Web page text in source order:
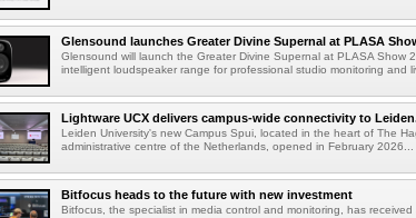
Glensound launches Greater Divine Supernal at PLASA
Glensound will launch the Greater Divine Supernal at PLASA Show
intelligent loudspeaker range for professional studio monitoring and
Lightware UCX delivers campus-wide connectivity to
Leiden University's new Campus Spui, located in the heart of The
administrative centre of the Netherlands, opened in February 2026...
Bitfocus heads to the future with new investment
Bitfocus, the specialist in media control and monitoring, has